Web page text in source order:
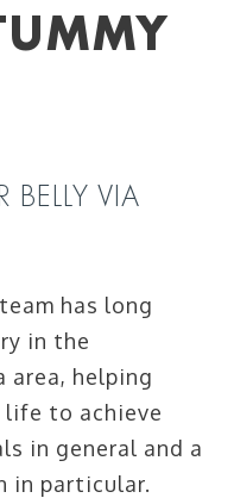
BELLY VIA
has long
in the
area, helping
to achieve
in general and a
in particular.